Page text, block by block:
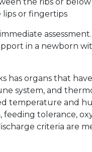
or fingertips
in a newborn
has organs that
system, and
temperature and
tolerance,
criteria are